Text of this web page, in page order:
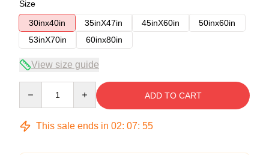
Size
30inx40in
35inX47in 45inX60in
50inx60in
53inX70in
60inx80in
View size guide
ADD TO CART
This sale ends in 02: 07: 54